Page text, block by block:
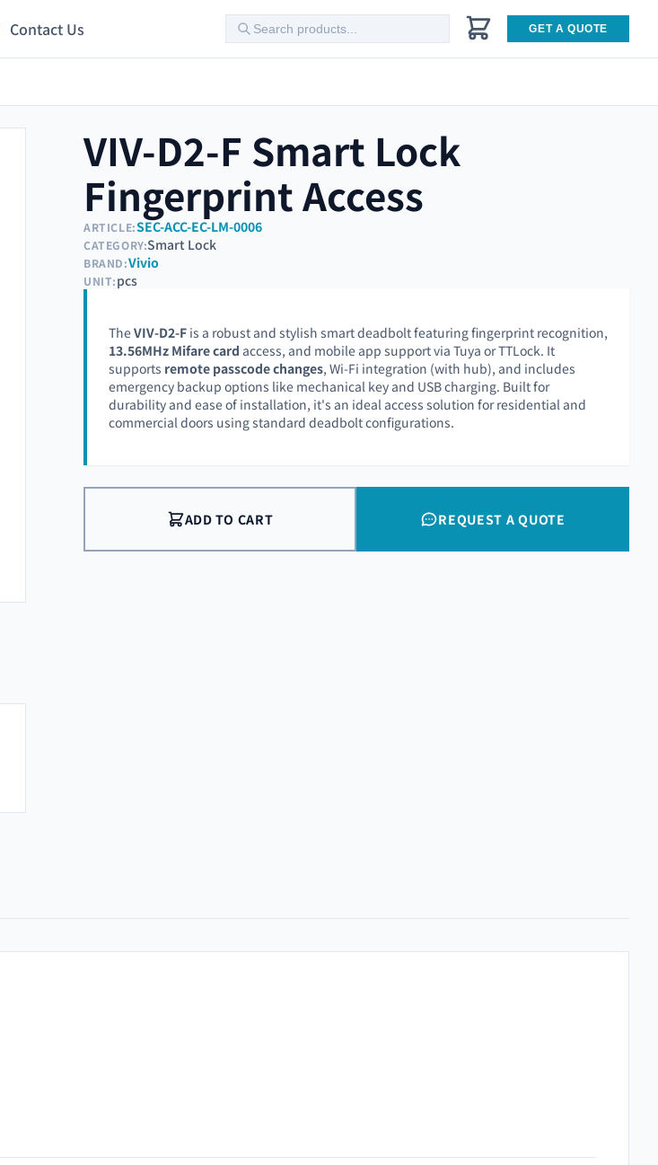
Contact Us GET A QUOTE
VIV-D2-F Smart Lock
Fingerprint Access
ARTICLE:SEC-ACC-EC-LM-0006
CATEGORY:Smart Lock
BRAND:Vivio
UNIT:pcs
TheVIV-D2-F is a robust and stylish smart deadbolt featuring fingerprint recognition,
13.56MHz Mifare card access, and mobile app support via Tuya or TTLock. It
supports remote passcode changes, Wi-Fi integration (with hub), and includes
emergency backup options like mechanical key and USB charging. Built for
durability and ease of installation, it's an ideal access solution for residential and
commercial doors using standard deadbolt configurations.
ADD TO CART REQUEST A QUOTE